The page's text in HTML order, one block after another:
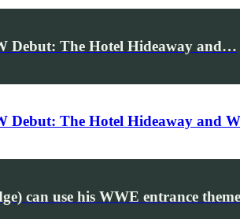
Debut: The Hotel Hideaway and…
Debut: The Hotel Hideaway and
can use his WWE entrance